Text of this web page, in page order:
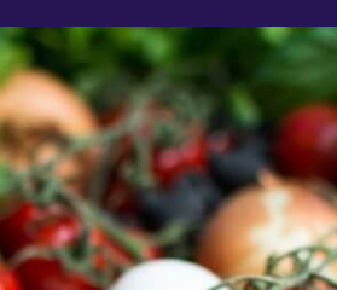
"I
a lot
learn